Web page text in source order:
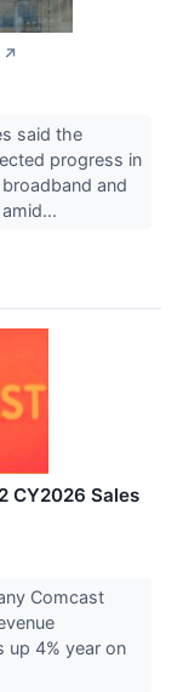
↗
said the
progress in
and
CY2026 Sales
Comcast
up 4% year on